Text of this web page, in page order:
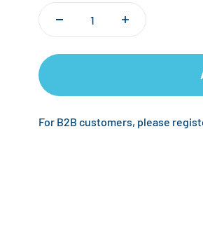
For B2B customers, please